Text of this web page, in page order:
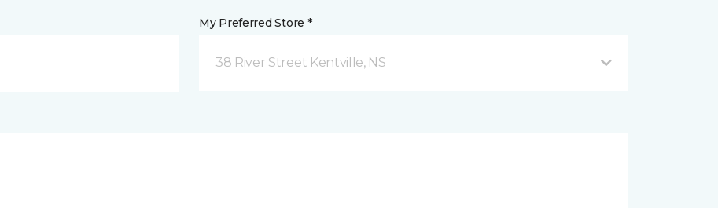
My Preferred Store *
38 River Street Kentville, NS